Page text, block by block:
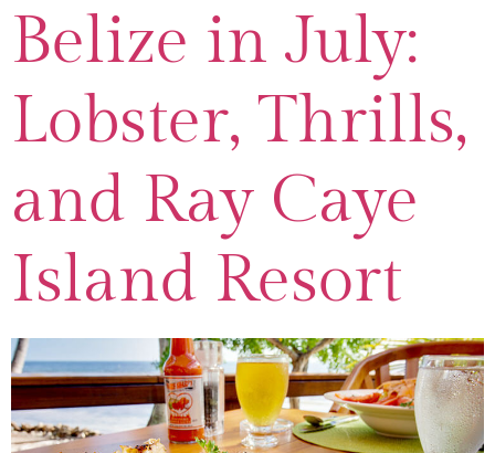
Belize in July:
Lobster, Thrills,
and Ray Caye
Island Resort